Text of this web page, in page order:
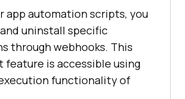
app automation scripts, you
uninstall specific
through webhooks. This
feature is accessible using
functionality of